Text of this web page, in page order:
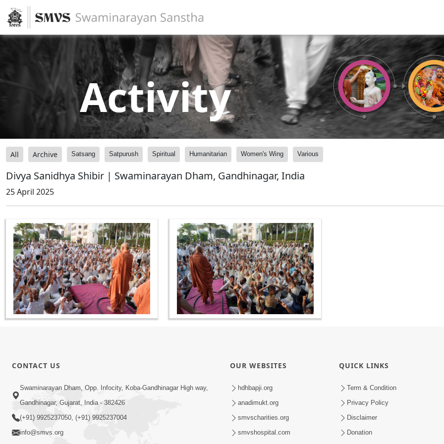
Activity
All Archive Satsang Satpurush Spiritual Humanitarian Women's Wing Various
Divya Sanidhya Shibir | Swaminarayan Dham, Gandhinagar, India
25 April 2025
CONTACT US
Swaminarayan Dham, Opp. Infocity, Koba-Gandhinagar High way,
Gandhinagar, Gujarat, India - 382426
(+91) 9925237050, (+91) 9925237004
info@smvs.org
OUR WEBSITES
hdhbapji.org
anadimukt.org
smvscharities.org
smvshospital.com
QUICK LINKS
Term & Condition
Privacy Policy
Disclaimer
Donation